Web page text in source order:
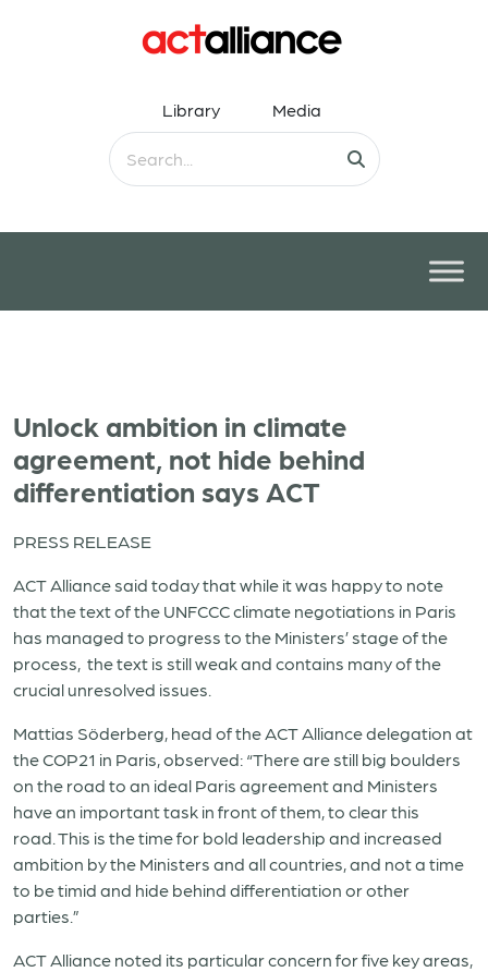
Library Media
Unlock ambition in climate
agreement, not hide behind
differentiation says ACT
PRESS RELEASE
ACT Alliance said today that while it was happy to note
that the text of the UNFCCC climate negotiations in Paris
has managed to progress to the Ministers’ stage of the
process, the text is still weak and contains many of the
crucial unresolved issues.
Mattias Söderberg, head of the ACT Alliance delegation at
the COP21 in Paris, observed: “There are still big boulders
on the road to an ideal Paris agreement and Ministers
have an important task in front of them, to clear this
road. This is the time for bold leadership and increased
ambition by the Ministers and all countries, and not a time
to be timid and hide behind differentiation or other
parties.”
ACT Alliance noted its particular concern for five key areas,